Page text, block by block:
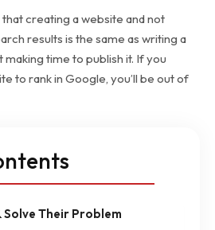
creating a website and not
results is the same as writing a
time to publish it. If you
to rank in Google, you’ll be out of
Solve Their Problem